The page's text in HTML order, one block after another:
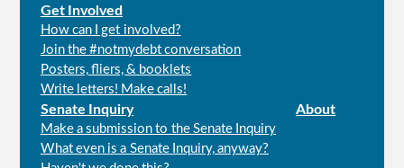
Get Involved
How can I get involved?
Join the #notmydebt conversation
Posters, fliers, & booklets
Write letters! Make calls!
Senate Inquiry
Make a submission to the Senate Inquiry
What even is a Senate Inquiry, anyway?
About